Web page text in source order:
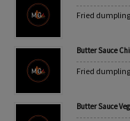
Fried
Butter Sauce
Fried
Butter Sauce